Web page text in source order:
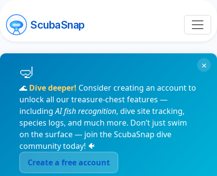
ScubaSnap
🌊 Dive deeper! Consider creating an account to
unlock all our treasure-chest features —
includingAI fish recognition, dive site tracking,
species logs, and much more. Don’t just swim
on the surface — join the ScubaSnap dive
community today! 🐠
Create a free account
×